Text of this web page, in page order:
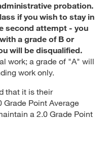
probation.
if you wish to stay in
second attempt - you
a grade of B or
will be disqualified.
work; a grade of "A" will
work only.
that it is their
Point Average
a 2.0 Grade Point